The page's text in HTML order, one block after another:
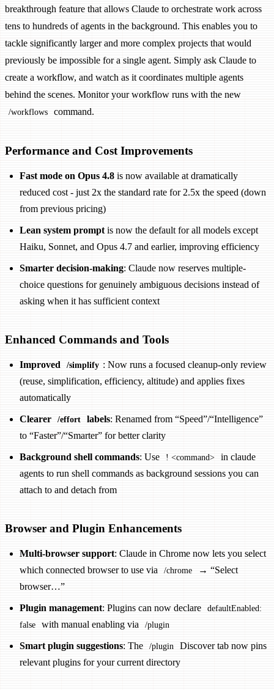
breakthrough feature that allows Claude to orchestrate work across
tens to hundreds of agents in the background. This enables you to
tackle significantly larger and more complex projects that would
previously be impossible for a single agent. Simply ask Claude to
create a workflow, and watch as it coordinates multiple agents
behind the scenes. Monitor your workflow runs with the new
/workflows command.
Performance and Cost Improvements
Fast mode on Opus 4.8 is now available at dramatically
reduced cost - just 2x the standard rate for 2.5x the speed (down
from previous pricing)
Lean system prompt is now the default for all models except
Haiku, Sonnet, and Opus 4.7 and earlier, improving efficiency
Smarter decision-making: Claude now reserves multiple-
choice questions for genuinely ambiguous decisions instead of
asking when it has sufficient context
Enhanced Commands and Tools
Improved /simplify : Now runs a focused cleanup-only review
(reuse, simplification, efficiency, altitude) and applies fixes
automatically
Clearer /effort labels: Renamed from “Speed”/“Intelligence”
to “Faster”/“Smarter” for better clarity
Background shell commands: Use ! <command>
in claude
agents to run shell commands as background sessions you can
attach to and detach from
Browser and Plugin Enhancements
Multi-browser support: Claude in Chrome now lets you select
which connected browser to use via
/chrome
→ “Select
browser…”
Plugin management: Plugins can now declare
defaultEnabled:
false
with manual enabling via /plugin
Smart plugin suggestions: The /plugin
Discover tab now pins
relevant plugins for your current directory